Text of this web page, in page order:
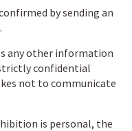
by sending an
any other information
confidential
not to communicate
is personal, the